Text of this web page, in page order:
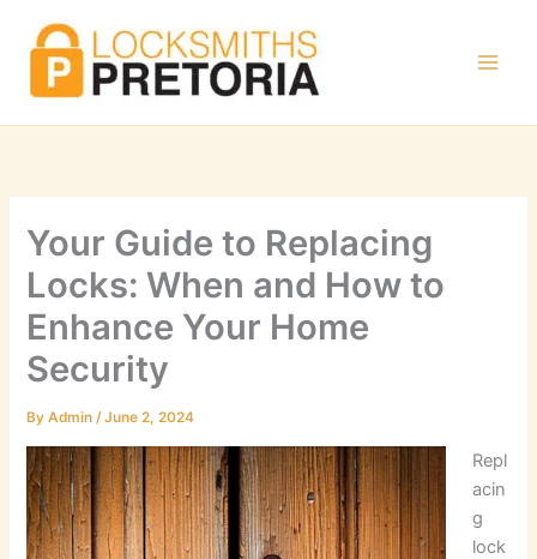
content
Your Guide to Replacing
Locks: When and How to
Enhance Your Home
Security
ByAdmin/June 2, 2024
Repl
acin
g
lock